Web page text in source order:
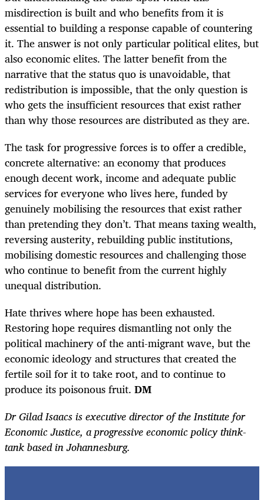
misdirection is built and who benefits from it is
essential to building a response capable of countering
it. The answer is not only particular political elites, but
also economic elites. The latter benefit from the
narrative that the status quo is unavoidable, that
redistribution is impossible, that the only question is
who gets the insufficient resources that exist rather
than why those resources are distributed as they are.
The task for progressive forces is to offer a credible,
concrete alternative: an economy that produces
enough decent work, income and adequate public
services for everyone who lives here, funded by
genuinely mobilising the resources that exist rather
than pretending they don’t. That means taxing wealth,
reversing austerity, rebuilding public institutions,
mobilising domestic resources and challenging those
who continue to benefit from the current highly
unequal distribution.
Hate thrives where hope has been exhausted.
Restoring hope requires dismantling not only the
political machinery of the anti-migrant wave, but the
economic ideology and structures that created the
fertile soil for it to take root, and to continue to
produce its poisonous fruit. DM
Dr Gilad Isaacs is executive director of the Institute for
Economic Justice, a progressive economic policy think-
tank based in Johannesburg.